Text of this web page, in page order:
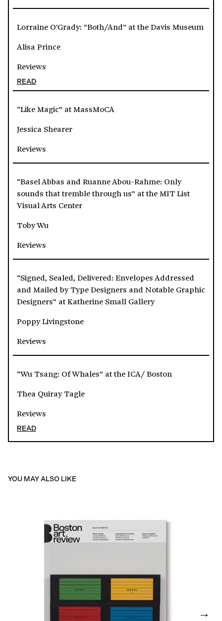
Lorraine O'Grady: "Both/And" at the Davis Museum
Alisa Prince
Reviews
READ
“Like Magic” at MassMoCA
Jessica Shearer
Reviews
“Basel Abbas and Ruanne Abou-Rahme: Only
sounds that tremble through us” at the MIT List
Visual Arts Center
Toby Wu
Reviews
“Signed, Sealed, Delivered: Envelopes Addressed
and Mailed by Type Designers and Notable Graphic
Designers” at Katherine Small Gallery
Poppy Livingstone
Reviews
“Wu Tsang: Of Whales” at the ICA/ Boston
Thea Quiray Tagle
Reviews
READ
YOU MAY ALSO LIKE
→